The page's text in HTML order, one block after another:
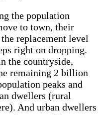
the population
to town, their
replacement level
right on dropping.
the countryside,
remaining 2 billion
peaks and
dwellers (rural
And urban dwellers